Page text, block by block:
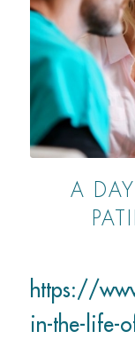
A
https://
in-the-life-